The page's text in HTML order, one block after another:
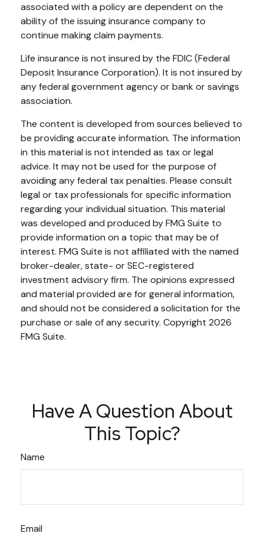
associated with a policy are dependent on the
ability of the issuing insurance company to
continue making claim payments.
Life insurance is not insured by the FDIC (Federal
Deposit Insurance Corporation). It is not insured by
any federal government agency or bank or savings
association.
The content is developed from sources believed to
be providing accurate information. The information
in this material is not intended as tax or legal
advice. It may not be used for the purpose of
avoiding any federal tax penalties. Please consult
legal or tax professionals for specific information
regarding your individual situation. This material
was developed and produced by FMG Suite to
provide information on a topic that may be of
interest. FMG Suite is not affiliated with the named
broker-dealer, state- or SEC-registered
investment advisory firm. The opinions expressed
and material provided are for general information,
and should not be considered a solicitation for the
purchase or sale of any security. Copyright 2026
FMG Suite.
Have A Question About
This Topic?
Name
Email